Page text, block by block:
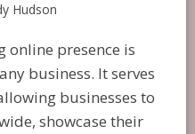
Hudson
online presence is
business. It serves
businesses to
showcase their